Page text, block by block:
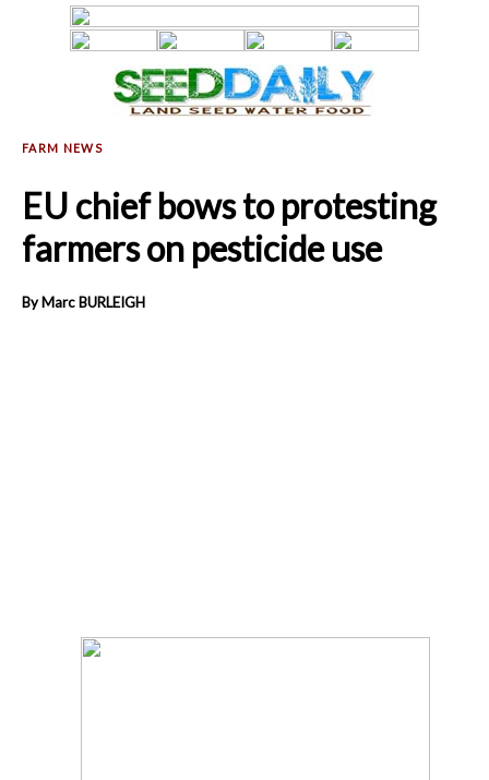
EU chief bows to protesting
farmers on pesticide use
By Marc BURLEIGH